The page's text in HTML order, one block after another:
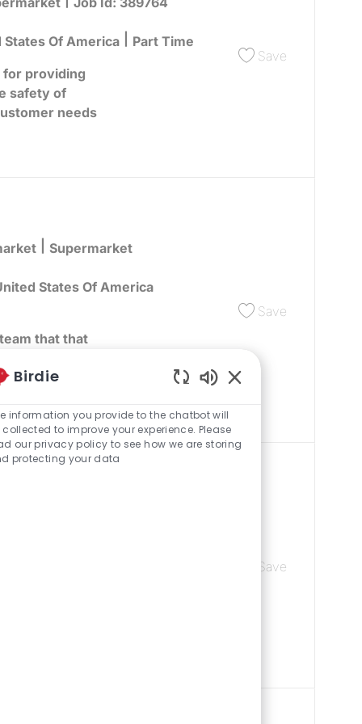
States Of America
Part Time
for providing
safety of
needs
SaveSave
Category
Supermarket
States Of America
that that
by focusing
overall
SaveSave
United States Of America
improving
of all sales
leadership of...
SaveSave Front
Birdie
information you provide to the chatbot will
collected to improve your experience. Please
our privacy policy to see how we are storing
protecting your data